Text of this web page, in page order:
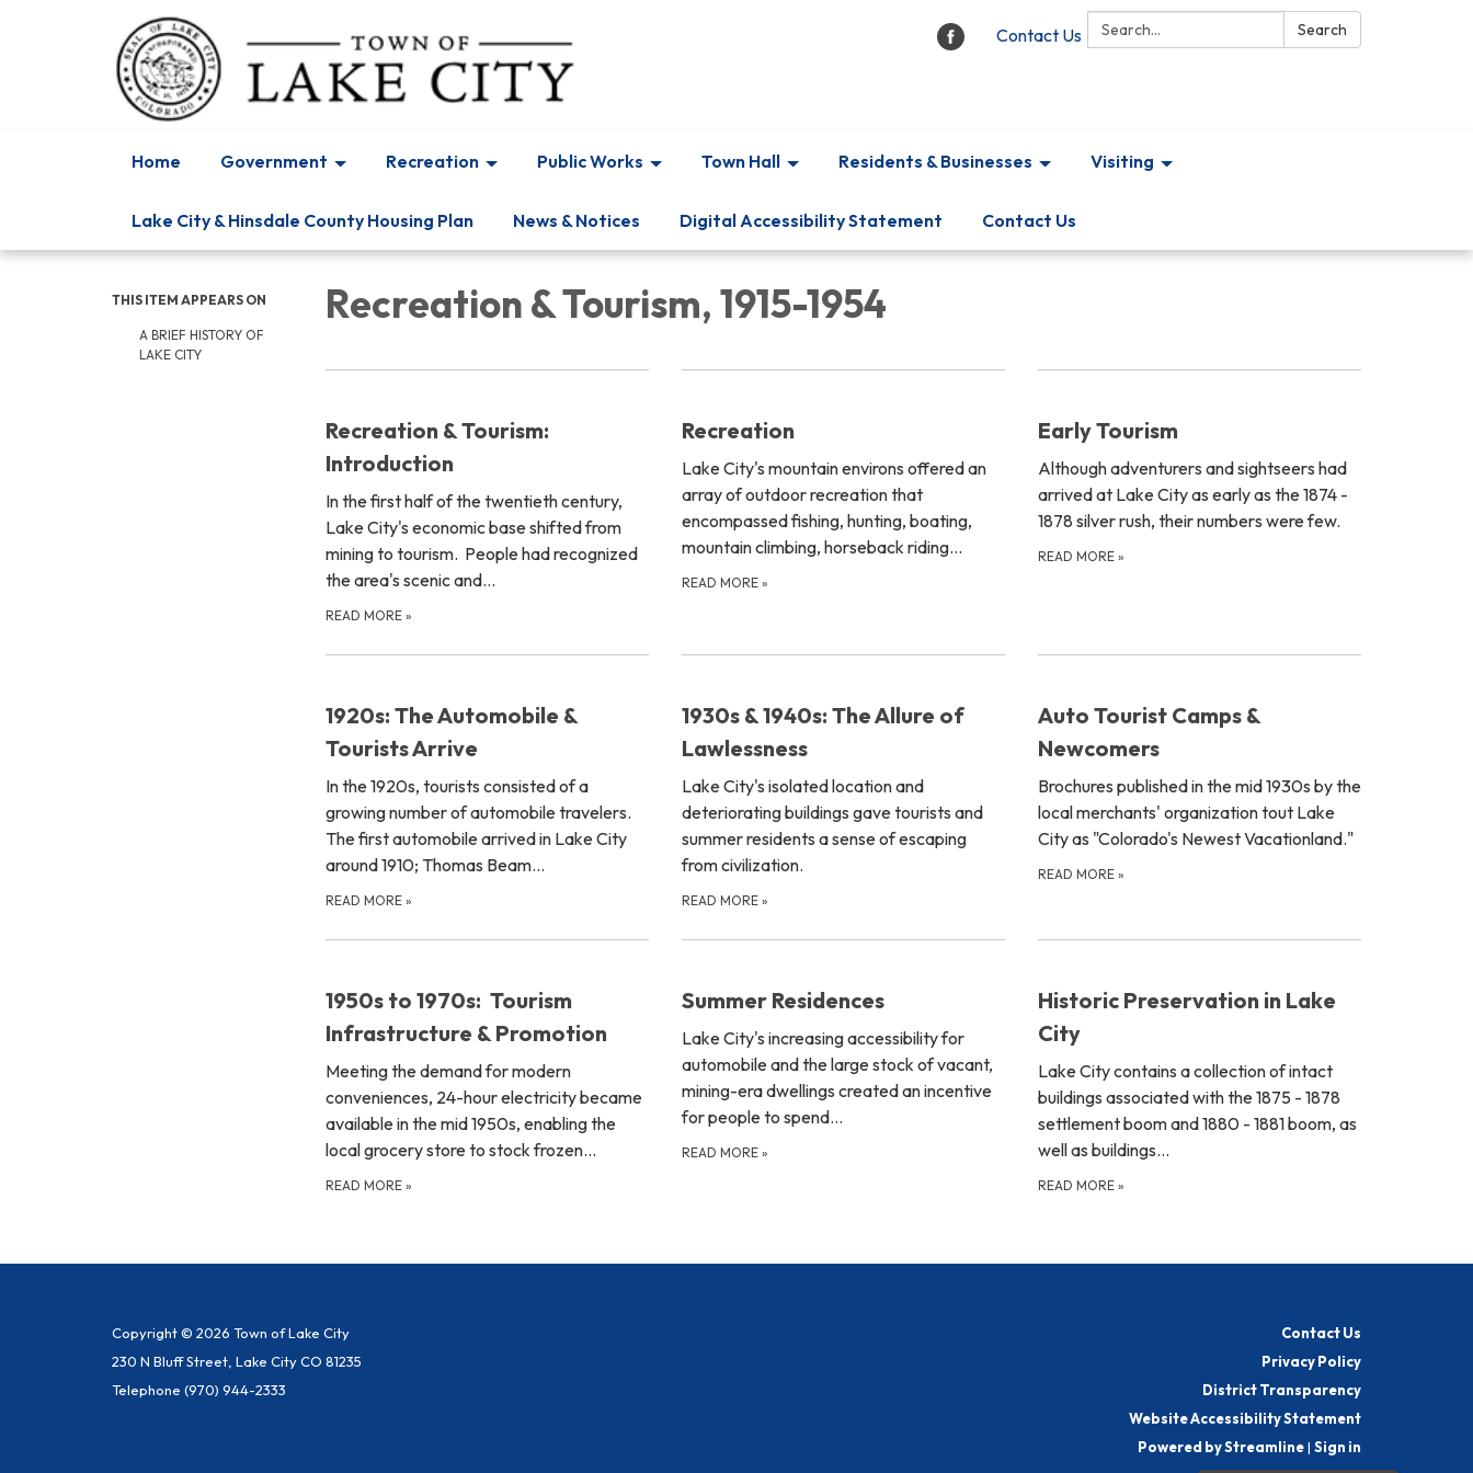
Search: Search
Contact Us
Home Government Recreation Public Works Town Hall Residents & Businesses Visiting
Lake City & Hinsdale County Housing Plan News & Notices Digital Accessibility Statement Contact Us
THIS ITEM APPEARS ON
A BRIEF HISTORY OF
LAKE CITY
Recreation & Tourism, 1915-1954
Recreation & Tourism:
Introduction
In the first half of the twentieth century,
Lake City's economic base shifted from
mining to tourism. People had recognized
the area's scenic and…
READ MORE »
Recreation
Lake City's mountain environs offered an
array of outdoor recreation that
encompassed fishing, hunting, boating,
mountain climbing, horseback riding…
READ MORE »
Early Tourism
Although adventurers and sightseers had
arrived at Lake City as early as the 1874 -
1878 silver rush, their numbers were few.
READ MORE »
1920s: The Automobile &
Tourists Arrive
In the 1920s, tourists consisted of a
growing number of automobile travelers.
The first automobile arrived in Lake City
around 1910; Thomas Beam…
READ MORE »
1930s & 1940s: The Allure of
Lawlessness
Lake City's isolated location and
deteriorating buildings gave tourists and
summer residents a sense of escaping
from civilization.
READ MORE »
Auto Tourist Camps &
Newcomers
Brochures published in the mid 1930s by the
local merchants' organization tout Lake
City as "Colorado's Newest Vacationland."
READ MORE »
1950s to 1970s: Tourism
Infrastructure & Promotion
Meeting the demand for modern
conveniences, 24-hour electricity became
available in the mid 1950s, enabling the
local grocery store to stock frozen…
READ MORE »
Summer Residences
Lake City's increasing accessibility for
automobile and the large stock of vacant,
mining-era dwellings created an incentive
for people to spend…
READ MORE »
Historic Preservation in Lake
City
Lake City contains a collection of intact
buildings associated with the 1875 - 1878
settlement boom and 1880 - 1881 boom, as
well as buildings…
READ MORE »
Copyright © 2026 Town of Lake City
230 N Bluff Street, Lake City CO 81235
Telephone (970) 944-2333
Contact Us
Privacy Policy
District Transparency
Website Accessibility Statement
Powered by Streamline| Sign in